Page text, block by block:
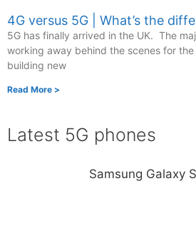
4G versus 5G | What’s the
5G has finally arrived in the UK. The
working away behind the scenes for
building new
Read More >
Latest 5G phones
Samsung Galaxy